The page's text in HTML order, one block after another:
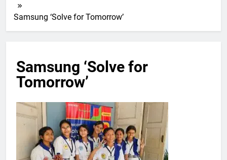
Samsung ‘Solve for Tomorrow’
Samsung ‘Solve for
Tomorrow’